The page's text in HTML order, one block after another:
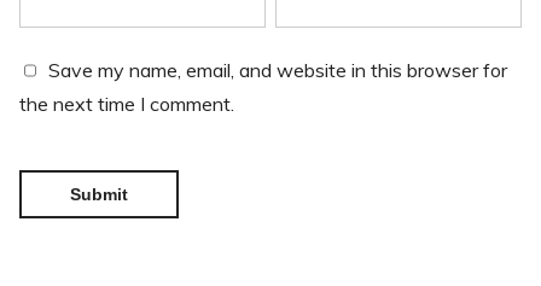
Save my name, email, and website in this browser for
the next time I comment.